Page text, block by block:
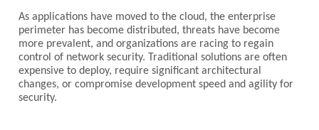
As applications have moved to the cloud, the enterprise
perimeter has become distributed, threats have become
more prevalent, and organizations are racing to regain
control of network security. Traditional solutions are often
expensive to deploy, require significant architectural
changes, or compromise development speed and agility for
security.